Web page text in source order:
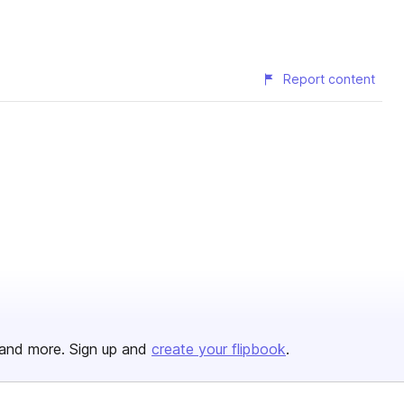
Report content
more. Sign up and create your flipbook.